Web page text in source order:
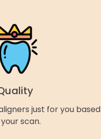
just for you based
scan.